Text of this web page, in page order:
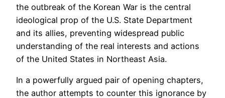
the outbreak of the Korean War is the central
ideological prop of the U.S. State Department
and its allies, preventing widespread public
understanding of the real interests and actions
of the United States in Northeast Asia.
In a powerfully argued pair of opening chapters,
the author attempts to counter this ignorance by